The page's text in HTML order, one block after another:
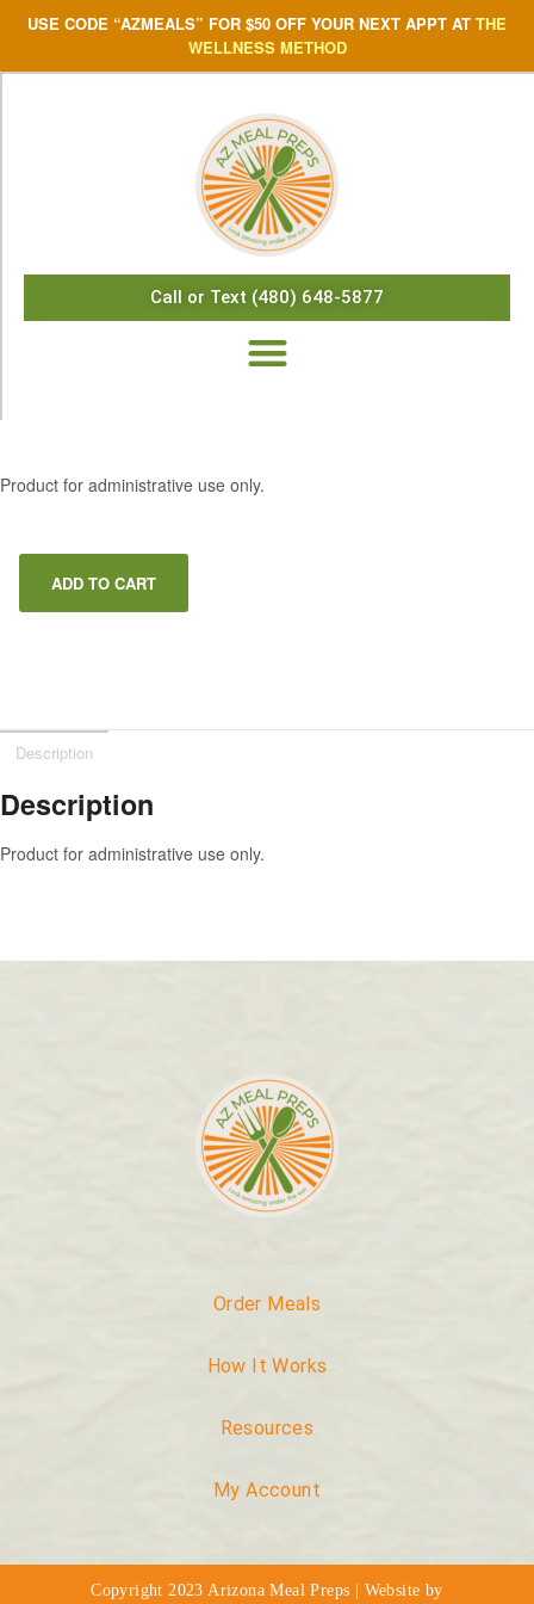
USE CODE “AZMEALS” FOR $50 OFF YOUR NEXT APPT AT THE
WELLNESS METHOD
Call or Text (480) 648-5877
Product for administrative use only.
ADD TO CART
Description
Description
Product for administrative use only.
Order Meals
How It Works
Resources
My Account
Copyright 2023 Arizona Meal Preps | Website by